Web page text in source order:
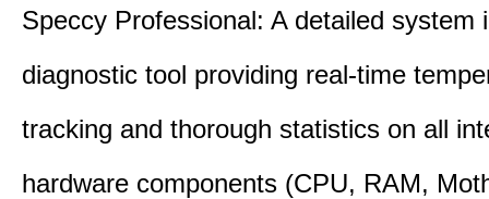
Speccy Professional: A detailed system
diagnostic tool providing real-time
tracking and thorough statistics on all
hardware components (CPU, RAM,